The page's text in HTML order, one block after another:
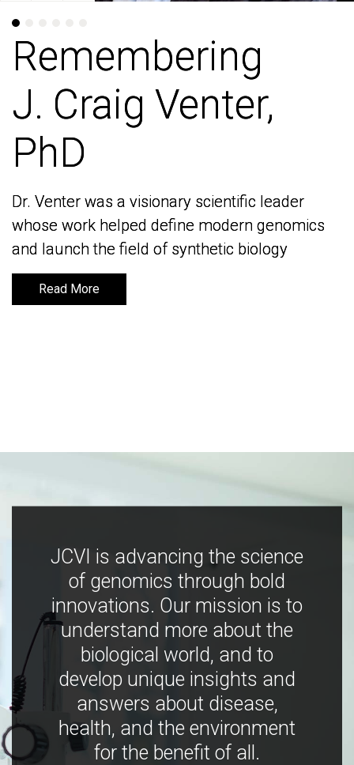
Remembering
J. Craig Venter,
PhD
Dr. Venter was a visionary scientific leader
whose work helped define modern genomics
and launch the field of synthetic biology
Read More
Remembering
J. Craig Venter,
PhD
Dr. Venter was a visionary scientific leader
whose work helped define modern genomics
and launch the field of synthetic biology
Read More
JCVI is advancing the science
of genomics through bold
innovations. Our mission is to
understand more about the
biological world, and to
develop unique insights and
answers about disease,
health, and the environment
for the benefit of all.